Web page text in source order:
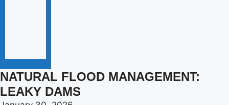
NATURAL FLOOD MANAGEMENT:
LEAKY DAMS